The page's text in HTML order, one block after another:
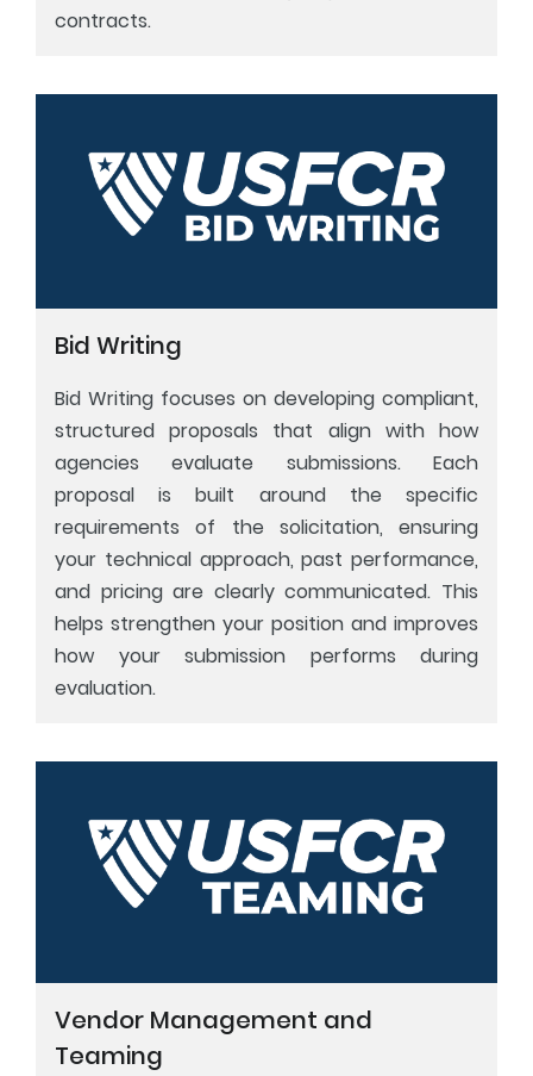
contracts.
Bid Writing
Bid Writing focuses on developing compliant,
structured proposals that align with how
agencies evaluate submissions. Each
proposal is built around the specific
requirements of the solicitation, ensuring
your technical approach, past performance,
and pricing are clearly communicated. This
helps strengthen your position and improves
how your submission performs during
evaluation.
Vendor Management and
Teaming